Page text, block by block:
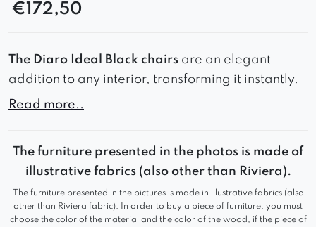
€172,50
The Diaro Ideal Black chairs are an elegant
addition to any interior, transforming it instantly.
With their comfortable seats, properly profiled
workmanship, they come in various model
versions to cater to individual preferences.
Their versatility and original shape make them
suitable not only for home dining rooms and living
Read more..
The furniture presented in the photos is made of
illustrative fabrics (also other than Riviera).
The furniture presented in the pictures is made in illustrative fabrics (also
other than Riviera fabric). In order to buy a piece of furniture, you must
choose the color of the material and the color of the wood, if the piece of